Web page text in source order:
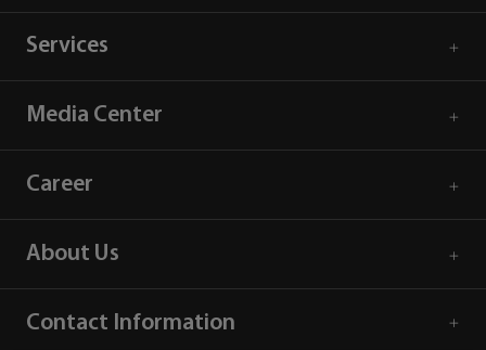
Services
Media Center
Career
About Us
Contact Information